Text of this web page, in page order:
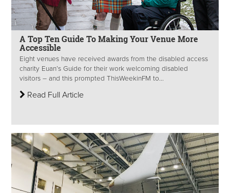
A Top Ten Guide To Making Your Venue More
Accessible
Eight venues have received awards from the disabled access
charity Euan’s Guide for their work welcoming disabled
visitors – and this prompted ThisWeekinFM to...
Read Full Article